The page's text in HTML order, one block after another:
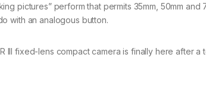
pictures” perform that permits 35mm, 50mm
with an analogous button.